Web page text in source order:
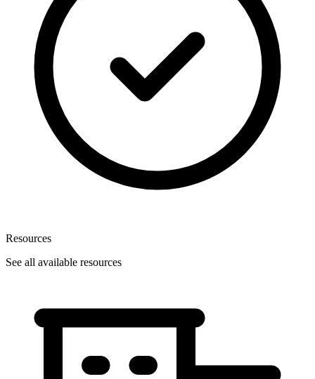
Resources
See all available resources